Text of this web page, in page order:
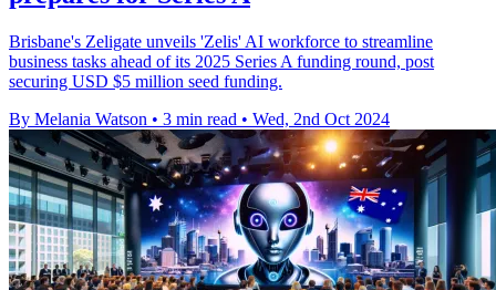
Brisbane's Zeligate unveils 'Zelis' AI workforce to streamline
business tasks ahead of its 2025 Series A funding round, post
securing USD $5 million seed funding.
By Melania Watson • 3 min read • Wed, 2nd Oct 2024